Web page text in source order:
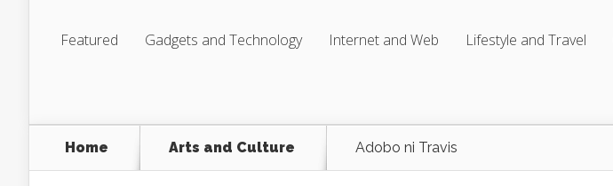
Featured Gadgets and Technology Internet and Web Lifestyle and Travel
Home Arts and Culture Adobo ni Travis